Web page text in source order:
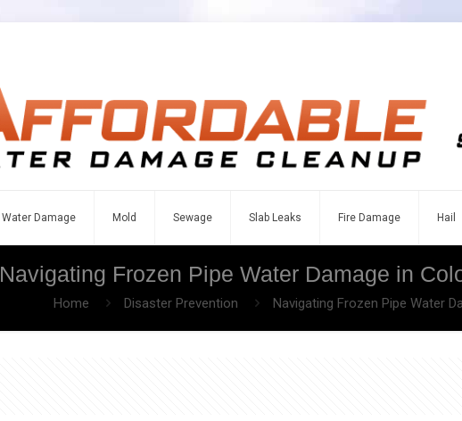
Water Damage Mold Sewage Slab Leaks Fire Damage Hail
Navigating Frozen Pipe Water Damage in
Home Disaster Prevention Navigating Frozen Pipe Water